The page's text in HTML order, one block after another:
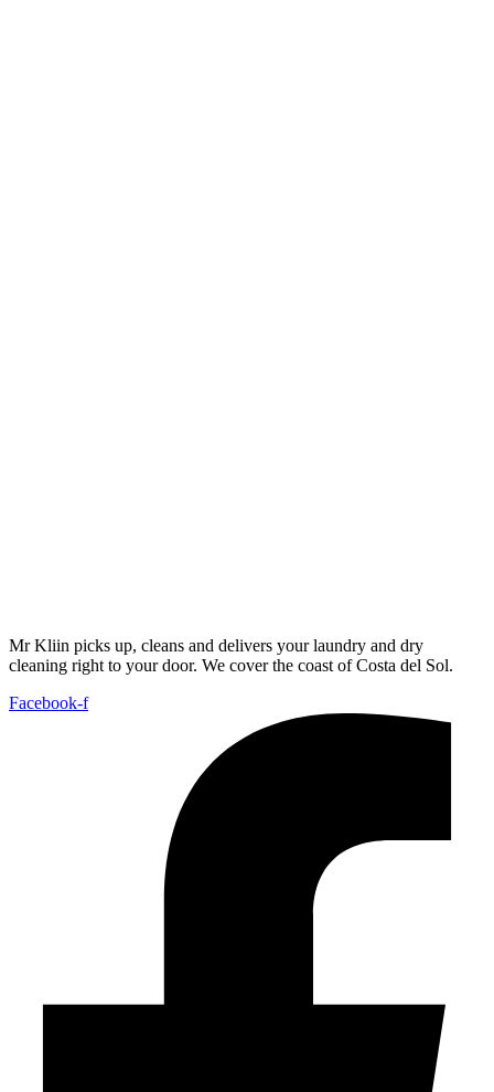
Mr Kliin picks up, cleans and delivers your laundry and dry
cleaning right to your door. We cover the coast of Costa del Sol.
Facebook-f